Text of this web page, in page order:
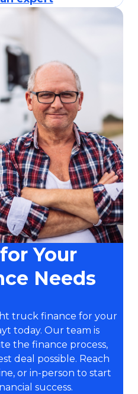
Your
Needs
truck finance for your
today. Our team is
the finance process,
deal possible. Reach
or in-person to start
success.